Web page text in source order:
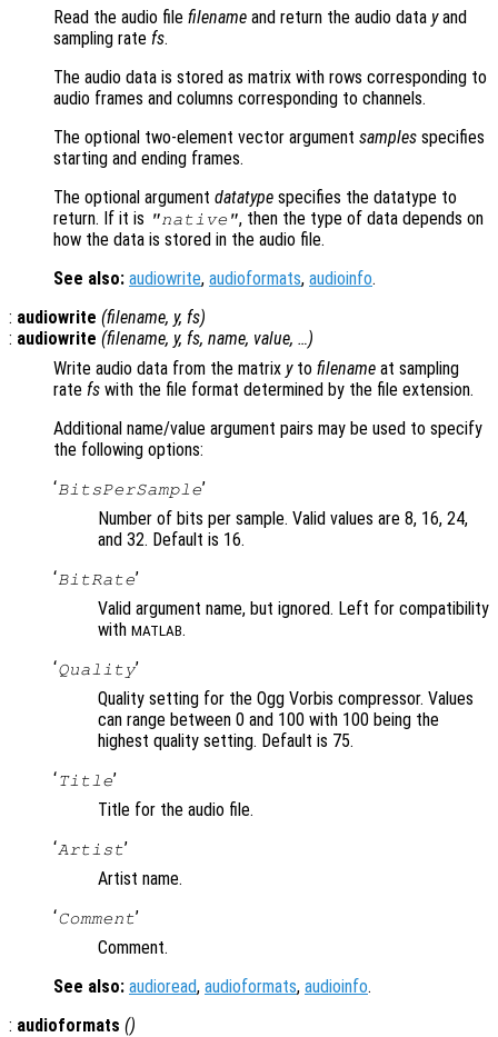
Read the audio file filename and return the audio data yand
sampling rate fs.
The audio data is stored as matrix with rows corresponding to
audio frames and columns corresponding to channels.
The optional two-element vector argument samples specifies
starting and ending frames.
The optional argument datatype specifies the datatype to
return. If it is "native", then the type of data depends on
how the data is stored in the audio file.
See also: audiowrite, audioformats, audioinfo.
: audiowrite (filename, y, fs)
: audiowrite (filename, y, fs, name, value, …)
Write audio data from the matrix yto filename at sampling
rate fs with the file format determined by the file extension.
Additional name/value argument pairs may be used to specify
the following options:
‘BitsPerSample’
Number of bits per sample. Valid values are 8, 16, 24,
and 32. Default is 16.
‘BitRate’
Valid argument name, but ignored. Left for compatibility
with MATLAB.
‘Quality’
Quality setting for the Ogg Vorbis compressor. Values
can range between 0 and 100 with 100 being the
highest quality setting. Default is 75.
‘Title’
Title for the audio file.
‘Artist’
Artist name.
‘Comment’
Comment.
See also: audioread, audioformats, audioinfo.
: audioformats ()